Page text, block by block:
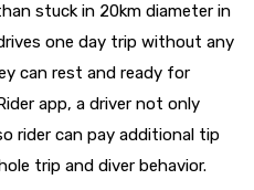
stuck in 20km diameter in
one day trip without any
can rest and ready for
app, a driver not only
rider can pay additional tip
trip and diver behavior.